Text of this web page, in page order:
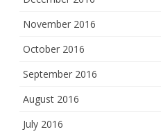
November 2016
October 2016
September 2016
August 2016
July 2016